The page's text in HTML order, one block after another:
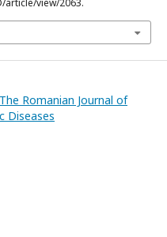
article/view/2063.
Romanian Journal of
Diseases